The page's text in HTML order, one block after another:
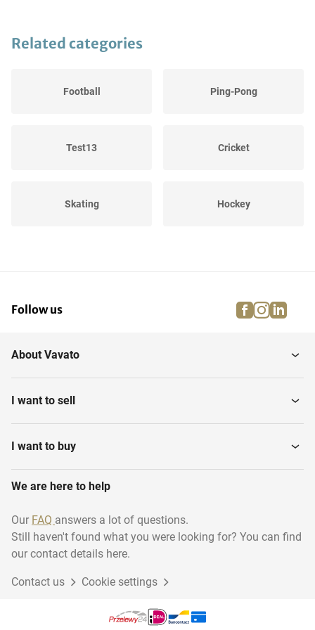
Related categories
Football Ping-Pong
Test13 Cricket
Skating Hockey
Water sports Rugby
Diving - Archiveren
Basketball Climbing
Follow us facebook
About Vavato
I want to sell
I want to buy
We are here to help
Our FAQ answers a lot of questions.
Still haven't found what you were looking for? You can find
our contact details here.
Contact us Cookie settings